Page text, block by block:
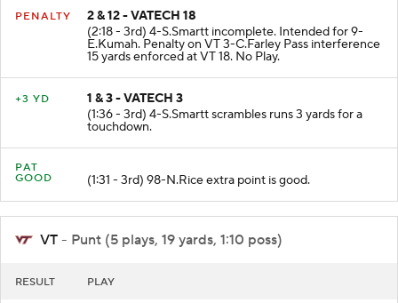
PENALTY
2 & 12 - VATECH 18
(2:18 - 3rd) 4-S.Smartt incomplete. Intended for 9-
E.Kumah. Penalty on VT 3-C.Farley Pass interference
15 yards enforced at VT 18. No Play.
+3 YD
1 & 3 - VATECH 3
(1:36 - 3rd) 4-S.Smartt scrambles runs 3 yards for a
touchdown.
PAT
GOOD
(1:31 - 3rd) 98-N.Rice extra point is good.
VT - Punt (5 plays, 19 yards, 1:10 poss)
RESULT PLAY